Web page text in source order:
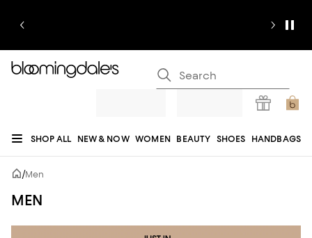
SHOP ALL NEW & NOW WOMEN BEAUTY SHOES HANDBAGS
JEWELRY & ACCESSORIES
REGISTRY
/Men
MEN